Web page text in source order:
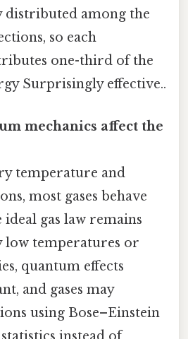
distributed among the
so each
one-third of the
Surprisingly effective..
mechanics affect the
temperature and
most gases behave
ideal gas law remains
low temperatures or
quantum effects
and gases may
using Bose–Einstein
instead of